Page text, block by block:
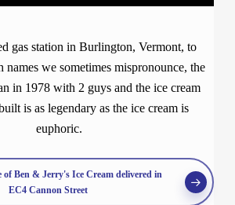
gas station in Burlington, Vermont, to
we sometimes mispronounce, the
in 1978 with 2 guys and the ice cream
is as legendary as the ice cream is
euphoric.
of Ben & Jerry's Ice Cream delivered in
EC4 Cannon Street